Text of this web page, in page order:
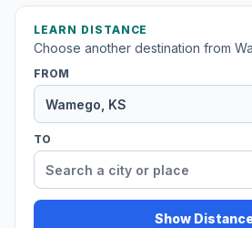
LEARN DISTANCE
Choose another destination from
FROM
TO
Show